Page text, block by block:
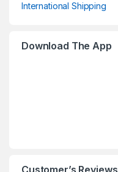
International Shipping
Download The App
Customer’s Reviews